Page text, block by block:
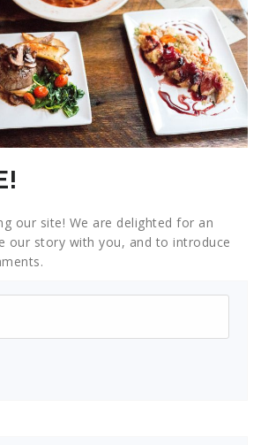
our site! We are delighted for an
our story with you, and to introduce